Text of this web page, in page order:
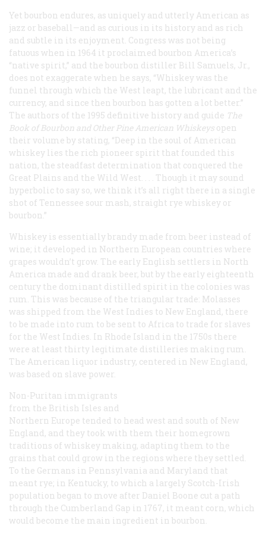
Yet bourbon endures, as uniquely and utterly American as
jazz or baseball—and as curious in its history and as rich
and subtle in its enjoyment. Congress was not being
fatuous when in 1964 it proclaimed bourbon America’s
“native spirit,” and the bourbon distiller Bill Samuels, Jr.,
does not exaggerate when he says, “Whiskey was the
funnel through which the West leapt, the lubricant and the
currency, and since then bourbon has gotten a lot better.”
The authors of the 1995 definitive history and guide The
Book of Bourbon and Other Pine American Whiskeys open
their volume by stating, “Deep in the soul of American
whiskey lies the rich pioneer spirit that founded this
nation, the steadfast determination that conquered the
Great Plains and the Wild West. . . . Though it may sound
hyperbolic to say so, we think it’s all right there in a single
shot of Tennessee sour mash, straight rye whiskey or
bourbon.”
Whiskey is essentially brandy made from beer instead of
wine; it developed in Northern European countries where
grapes wouldn’t grow. The early English settlers in North
America made and drank beer, but by the early eighteenth
century the dominant distilled spirit in the colonies was
rum. This was because of the triangular trade: Molasses
was shipped from the West Indies to New England, there
to be made into rum to be sent to Africa to trade for slaves
for the West Indies. In Rhode Island in the 1750s there
were at least thirty legitimate distilleries making rum.
The American liquor industry, centered in New England,
was based on slave power.
Non-Puritan immigrants
from the British Isles and
Northern Europe tended to head west and south of New
England, and they took with them their homegrown
traditions of whiskey making, adapting them to the
grains that could grow in the regions where they settled.
To the Germans in Pennsylvania and Maryland that
meant rye; in Kentucky, to which a largely Scotch-Irish
population began to move after Daniel Boone cut a path
through the Cumberland Gap in 1767, it meant corn, which
would become the main ingredient in bourbon.